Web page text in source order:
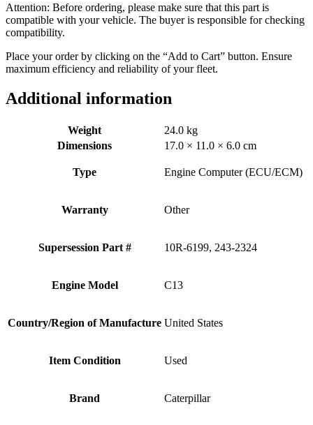
Attention: Before ordering, please make sure that this part is
compatible with your vehicle. The buyer is responsible for checking
compatibility.
Place your order by clicking on the “Add to Cart” button. Ensure
maximum efficiency and reliability of your fleet.
Additional information
Weight
24.0 kg
Dimensions
17.0 × 11.0 × 6.0 cm
Type Engine Computer (ECU/ECM)
Warranty Other
Supersession Part # 10R-6199, 243-2324
Engine Model C13
Country/Region of Manufacture United States
Item Condition Used
Brand Caterpillar